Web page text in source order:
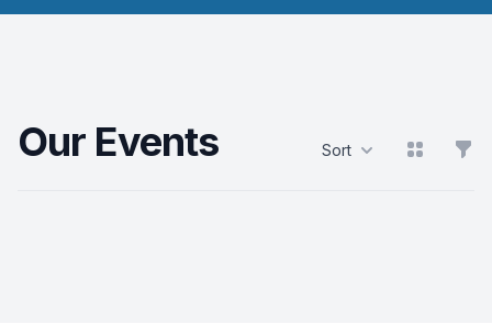
Our Events Sort View grid